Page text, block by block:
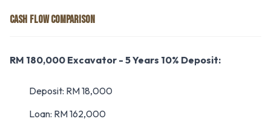
CASH FLOW COMPARISON
RM 180,000 Excavator - 5 Years 10% Deposit:
Deposit: RM 18,000
Loan: RM 162,000